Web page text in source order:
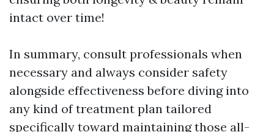
intact over time!
In summary, consult professionals when
necessary and always consider safety
alongside effectiveness before diving into
any kind of treatment plan tailored
specifically toward maintaining those all-